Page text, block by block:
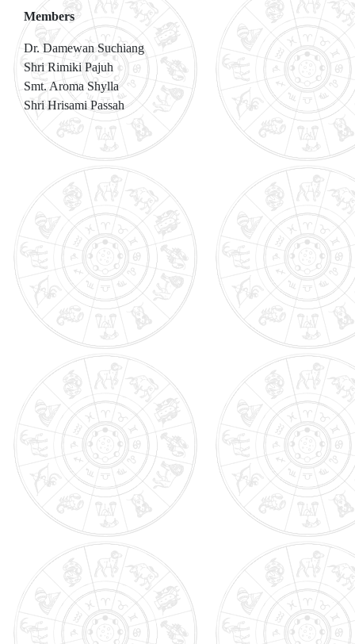
Members
Dr. Damewan Suchiang
Shri Rimiki Pajuh
Smt. Aroma Shylla
Shri Hrisami Passah